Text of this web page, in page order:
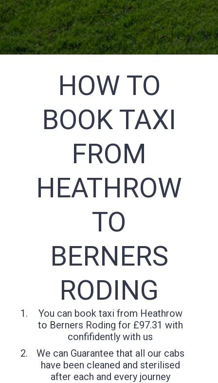
HOW TO
BOOK TAXI
FROM
HEATHROW
TO
BERNERS
RODING
You can book taxi from Heathrow
to Berners Roding for £97.31 with
confifidently with us
We can Guarantee that all our cabs
have been cleaned and sterilised
after each and every journey